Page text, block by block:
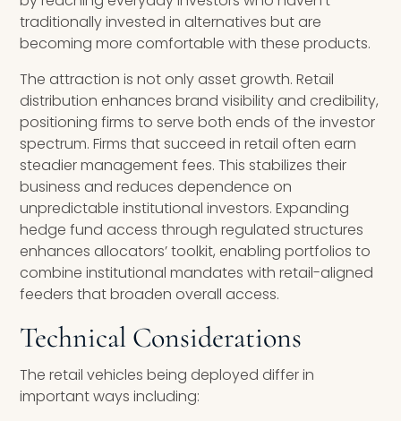
traditionally invested in alternatives but are
becoming more comfortable with these products.
The attraction is not only asset growth. Retail
distribution enhances brand visibility and credibility,
positioning firms to serve both ends of the investor
spectrum. Firms that succeed in retail often earn
steadier management fees. This stabilizes their
business and reduces dependence on
unpredictable institutional investors. Expanding
hedge fund access through regulated structures
enhances allocators’ toolkit, enabling portfolios to
combine institutional mandates with retail-aligned
feeders that broaden overall access.
Technical Considerations
The retail vehicles being deployed differ in
important ways including: